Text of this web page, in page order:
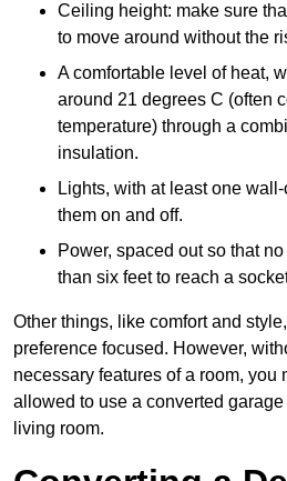
Ceiling height: make sure
to move around without the
A comfortable level of heat,
around 21 degrees C (often
temperature) through a
insulation.
Lights, with at least one
them on and off.
Power, spaced out so that
than six feet to reach a
Other things, like comfort and
preference focused. However,
necessary features of a room, you
allowed to use a converted
living room.